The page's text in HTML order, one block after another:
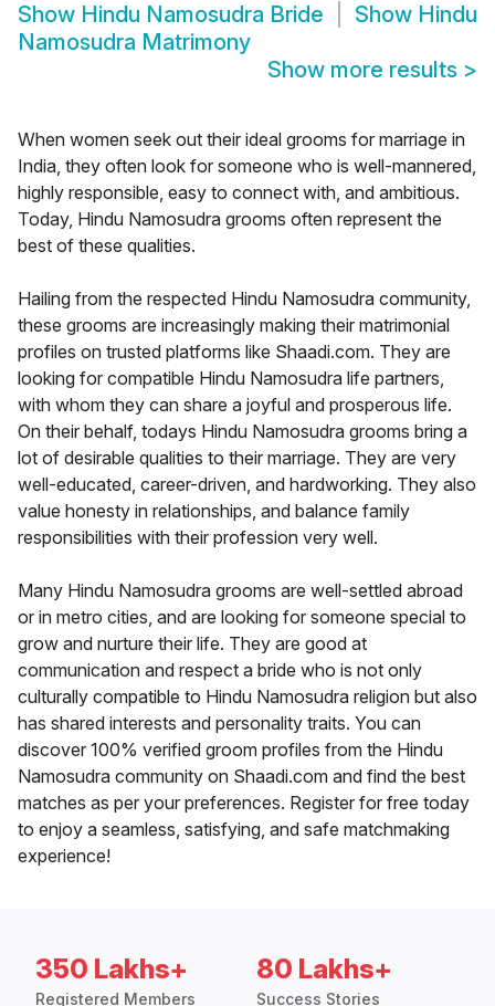
Show Hindu Namosudra Bride Show Hindu
Namosudra Matrimony
Show more results >
When women seek out their ideal grooms for marriage in
India, they often look for someone who is well-mannered,
highly responsible, easy to connect with, and ambitious.
Today, Hindu Namosudra grooms often represent the
best of these qualities.
Hailing from the respected Hindu Namosudra community,
these grooms are increasingly making their matrimonial
profiles on trusted platforms like Shaadi.com. They are
looking for compatible Hindu Namosudra life partners,
with whom they can share a joyful and prosperous life.
On their behalf, todays Hindu Namosudra grooms bring a
lot of desirable qualities to their marriage. They are very
well-educated, career-driven, and hardworking. They also
value honesty in relationships, and balance family
responsibilities with their profession very well.
Many Hindu Namosudra grooms are well-settled abroad
or in metro cities, and are looking for someone special to
grow and nurture their life. They are good at
communication and respect a bride who is not only
culturally compatible to Hindu Namosudra religion but also
has shared interests and personality traits. You can
discover 100% verified groom profiles from the Hindu
Namosudra community on Shaadi.com and find the best
matches as per your preferences. Register for free today
to enjoy a seamless, satisfying, and safe matchmaking
experience!
350 Lakhs+
Registered Members
80 Lakhs+
Success Stories